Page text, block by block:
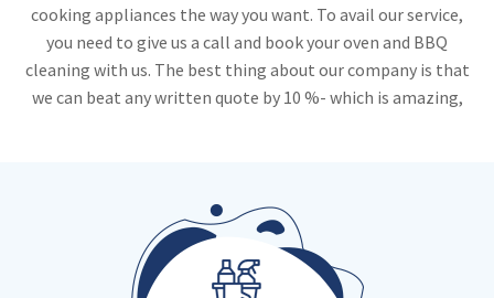
cooking appliances the way you want. To avail our service,
you need to give us a call and book your oven and BBQ
cleaning with us. The best thing about our company is that
we can beat any written quote by 10 %- which is amazing,